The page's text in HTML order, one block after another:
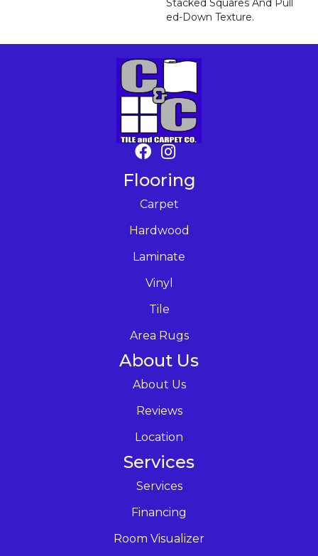
Stacked Squares And Pull
Ed-Down Texture.
Flooring
Carpet
Hardwood
Laminate
Vinyl
Tile
Area Rugs
About Us
About Us
Reviews
Location
Services
Services
Financing
Room Visualizer